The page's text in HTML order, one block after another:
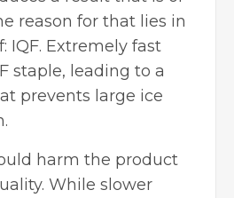
reason for that lies in
IQF. Extremely fast
staple, leading to a
prevents large ice
harm the product
While slower